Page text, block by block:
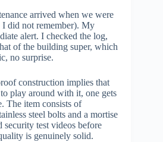
arrived when we were
did not remember). My
alert. I checked the log,
of the building super, which
no surprise.
construction implies that
play around with it, one gets
The item consists of
steel bolts and a mortise
security test videos before
is genuinely solid.